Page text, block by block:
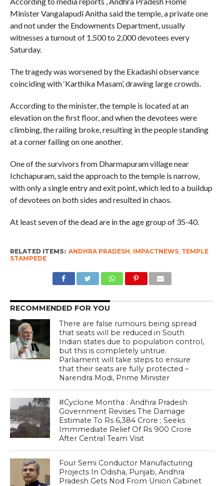
Minister Vangalapudi Anitha said the temple, a private one
and not under the Endowments Department, usually
witnesses a turnout of 1,500 to 2,000 devotees every
Saturday.
The tragedy was worsened by the Ekadashi observance
coinciding with ‘Karthika Masam’, drawing large crowds.
According to the minister, the temple is located at an
elevation on the first floor, and when the devotees were
climbing, the railing broke, resulting in the people standing
at a corner falling on one another.
One of the survivors from Dharmapuram village near
Ichchapuram, said the approach to the temple is narrow,
with only a single entry and exit point, which led to a buildup
of devotees on both sides and resulted in chaos.
At least seven of the dead are in the age group of 35-40.
RELATED ITEMS: ANDHRA PRADESH IMPACTNEWS, TEMPLE
STAMPEDE
RECOMMENDED FOR YOU
There are false rumours being spread
that seats will be reduced in South
Indian states due to population control,
but this is completely untrue.
Parliament will take steps to ensure
that their seats are fully protected –
Narendra Modi, Prime Minister
#Cyclone Montha : Andhra Pradesh
Government Revises The Damage
Estimate To Rs 6,384 Crore ; Seeks
Immmediate Relief Of Rs 900 Crore
After Central Team Visit
Four Semi Conductor Manufacturing
Projects In Odisha, Punjab, Andhra
Pradesh Gets Nod From Union Cabinet